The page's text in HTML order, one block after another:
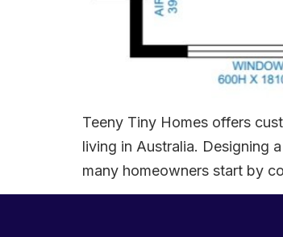
Teeny Tiny Homes offers
living in Australia. Designing
many homeowners start by